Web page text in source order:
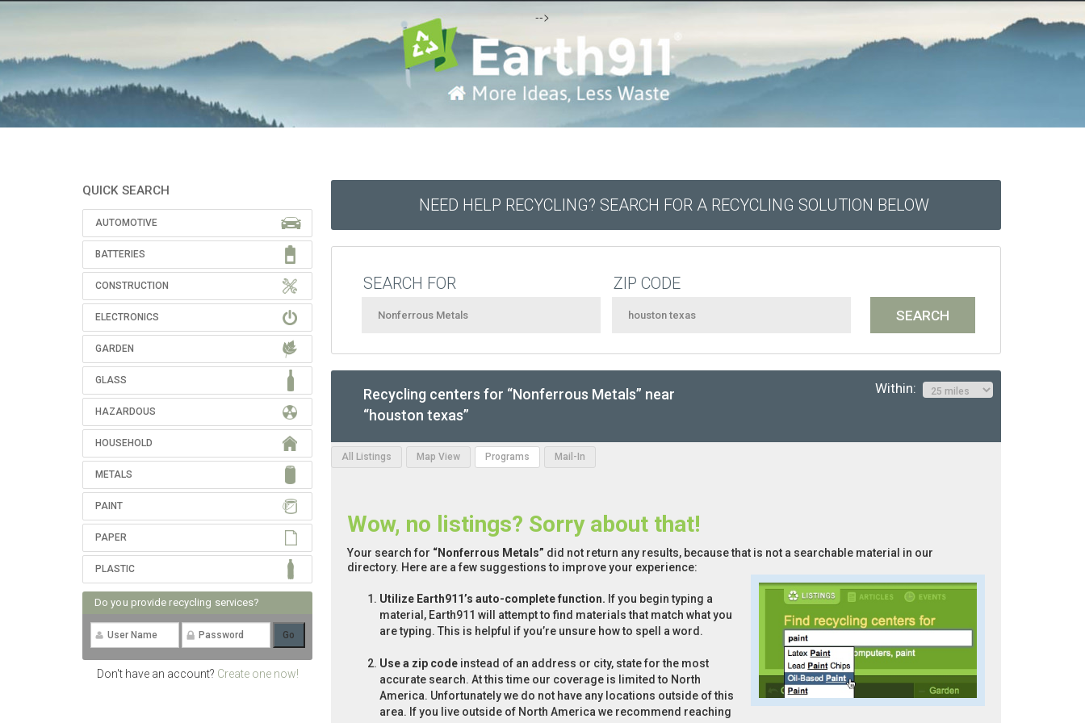
-->
QUICK SEARCH
AUTOMOTIVE
BATTERIES
CONSTRUCTION
ELECTRONICS
GARDEN
GLASS
HAZARDOUS
HOUSEHOLD
METALS
PAINT
PAPER
PLASTIC
Do you provide recycling services?
Don't have an account? Create one now!
NEED HELP RECYCLING? SEARCH FOR A RECYCLING SOLUTION BELOW
SEARCH FOR ZIP CODE
Recycling centers for “Nonferrous Metals” near
“houston texas”
Within:
All Listings Map View Programs Mail-In
Wow, no listings? Sorry about that!
Your search for “Nonferrous Metals” did not return any results, because that is not a searchable material in our
directory. Here are a few suggestions to improve your experience:
Utilize Earth911’s auto-complete function. If you begin typing a
material, Earth911 will attempt to find materials that match what you
are typing. This is helpful if you’re unsure how to spell a word.
Use a zip code instead of an address or city, state for the most
accurate search. At this time our coverage is limited to North
America. Unfortunately we do not have any locations outside of this
area. If you live outside of North America we recommend reaching